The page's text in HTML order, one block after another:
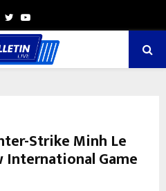
TwitterYoutube
Strike Minh Le
International Game